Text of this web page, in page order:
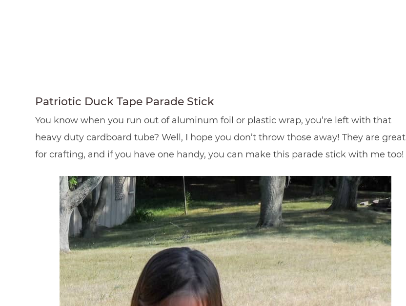
Patriotic Duck Tape Parade Stick
You know when you run out of aluminum foil or plastic wrap, you’re left with that
heavy duty cardboard tube? Well, I hope you don’t throw those away! They are great
for crafting, and if you have one handy, you can make this parade stick with me too!